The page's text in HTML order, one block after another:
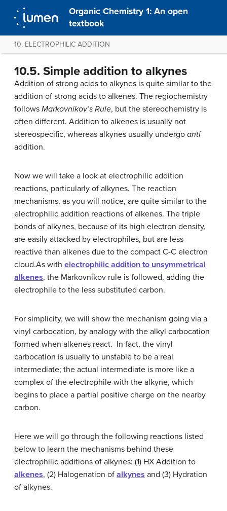
Organic Chemistry 1: An open
textbook
10. ELECTROPHILIC ADDITION
10.5. Simple addition to alkynes
Addition of strong acids to alkynes is quite similar to the
addition of strong acids to alkenes. The regiochemistry
follows Markovnikov’s Rule, but the stereochemistry is
often different. Addition to alkenes is usually not
stereospecific, whereas alkynes usually undergo anti
addition.
Now we will take a look at electrophilic addition
reactions, particularly of alkynes. The reaction
mechanisms, as you will notice, are quite similar to the
electrophilic addition reactions of alkenes. The triple
bonds of alkynes, because of its high electron density,
are easily attacked by electrophiles, but are less
reactive than alkenes due to the compact C-C electron
cloud.As with electrophilic addition to unsymmetrical
alkenes, the Markovnikov rule is followed, adding the
electrophile to the less substituted carbon.
For simplicity, we will show the mechanism going via a
vinyl carbocation, by analogy with the alkyl carbocation
formed when alkenes react. In fact, the vinyl
carbocation is usually to unstable to be a real
intermediate; the actual intermediate is more like a
complex of the electrophile with the alkyne, which
begins to place a partial positive charge on the nearby
carbon.
Here we will go through the following reactions listed
below to learn the mechanisms behind these
electrophilic additions of alkynes: (1) HX Addition to
alkenes, (2) Halogenation of alkynes and (3) Hydration
of alkynes.